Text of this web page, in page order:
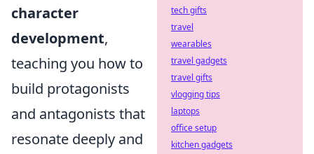
character
development,
teaching you how to
build protagonists
and antagonists that
resonate deeply and
tech gifts
travel
wearables
travel gadgets
travel gifts
vlogging tips
laptops
office setup
kitchen gadgets